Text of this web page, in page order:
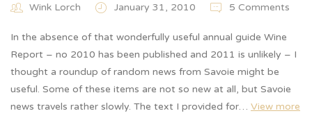
Wink Lorch January 31, 2010 5 Comments
In the absence of that wonderfully useful annual guide Wine
Report – no 2010 has been published and 2011 is unlikely – I
thought a roundup of random news from Savoie might be
useful. Some of these items are not so new at all, but Savoie
news travels rather slowly. The text I provided for… View more